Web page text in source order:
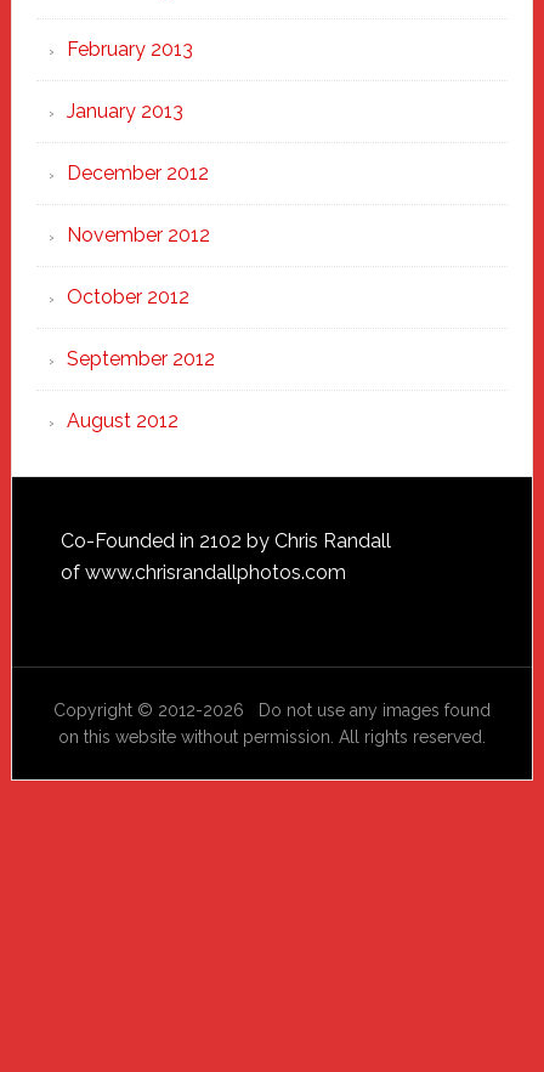
February 2013
January 2013
December 2012
November 2012
October 2012
September 2012
August 2012
Footer
Co-Founded in 2102 by Chris Randall
of www.chrisrandallphotos.com
Copyright © 2012-2026 Do not use any images found
on this website without permission. All rights reserved.